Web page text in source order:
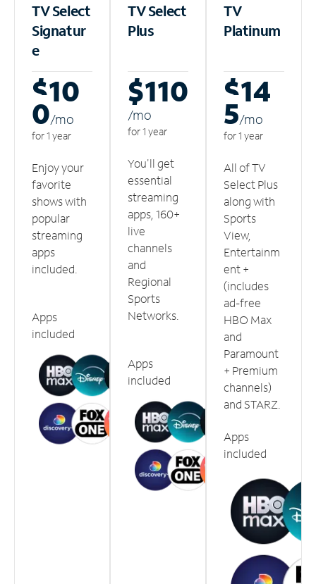
TV Select
Signatur
e
$10
0/mo
for 1 year
Enjoy your
favorite
shows with
popular
streaming
apps
included.
Apps
included
TV Select
Plus
$110
/mo
for 1 year
You'll get
essential
streaming
apps, 160+
live
channels
and
Regional
Sports
Networks.
Apps
included
TV
Platinum
$14
5/mo
for 1 year
All of TV
Select Plus
along with
Sports
View,
Entertainm
ent +
(includes
ad-free
HBO Max
and
Paramount
+ Premium
channels)
and STARZ.
Apps
included